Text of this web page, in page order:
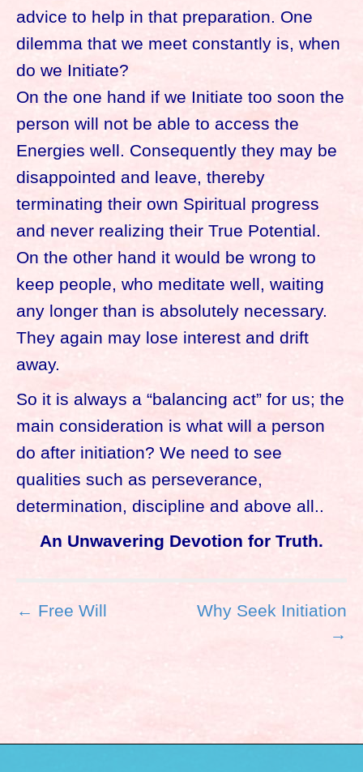
advice to help in that preparation. One
dilemma that we meet constantly is, when
do we Initiate?
On the one hand if we Initiate too soon the
person will not be able to access the
Energies well. Consequently they may be
disappointed and leave, thereby
terminating their own Spiritual progress
and never realizing their True Potential.
On the other hand it would be wrong to
keep people, who meditate well, waiting
any longer than is absolutely necessary.
They again may lose interest and drift
away.
So it is always a “balancing act” for us; the
main consideration is what will a person
do after initiation? We need to see
qualities such as perseverance,
determination, discipline and above all..
An Unwavering Devotion for Truth.
P
← Free Will
Why Seek Initiation
→